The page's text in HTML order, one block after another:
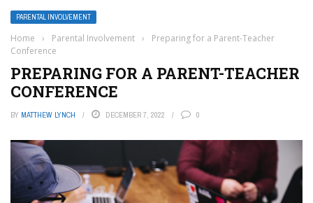
PARENTAL INVOLVEMENT
Home › Parental Involvement ›
Preparing for a Parent-Teacher
Conference
PREPARING FOR A PARENT-TEACHER
CONFERENCE
BY MATTHEW LYNCH DECEMBER 7, 2022 0